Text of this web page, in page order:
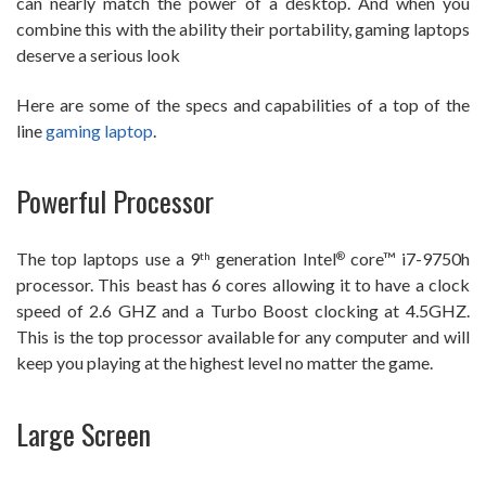
combine this with the ability their portability, gaming laptops
deserve a serious look
Here are some of the specs and capabilities of a top of the
linegaming laptop
Powerful Processor
The top laptops use a 9th generation Intel®core™ i7-9750h
processor. This beast has 6 cores allowing it to have a clock
speed of 2.6 GHZ and a Turbo Boost clocking at 4.5GHZ.
This is the top processor available for any computer and will
keep you playing at the highest level no matter the game.
Large Screen